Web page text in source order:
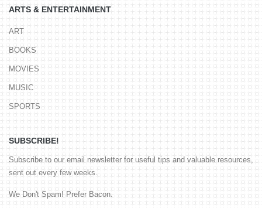
ARTS & ENTERTAINMENT
ART
BOOKS
MOVIES
MUSIC
SPORTS
SUBSCRIBE!
Subscribe to our email newsletter for useful tips and valuable resources,
sent out every few weeks.
We Don't Spam! Prefer Bacon.